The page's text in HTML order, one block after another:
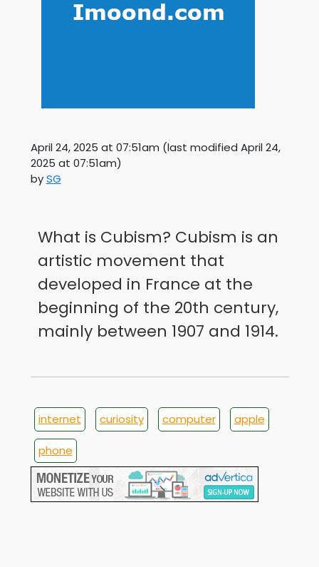
April 24, 2025 at 07:51am (last modified April 24,
2025 at 07:51am)
bySG
What is Cubism? Cubism is an
artistic movement that
developed in France at the
beginning of the 20th century,
mainly between 1907 and 1914.
internet curiosity computer apple
phone